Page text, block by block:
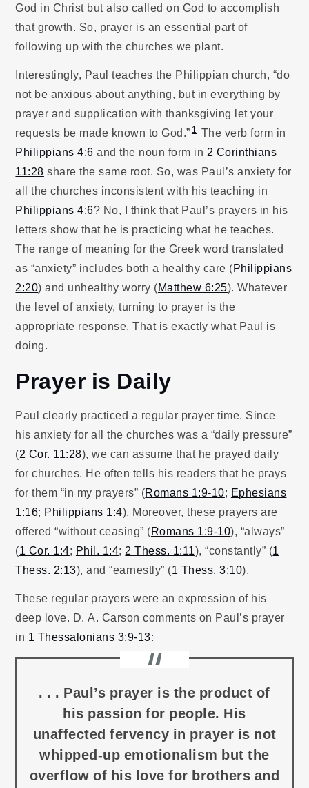
God in Christ but also called on God to accomplish
that growth. So, prayer is an essential part of
following up with the churches we plant.
Interestingly, Paul teaches the Philippian church, “do
not be anxious about anything, but in everything by
prayer and supplication with thanksgiving let your
requests be made known to God.” 1 The verb form in
Philippians 4:6 and the noun form in 2 Corinthians
11:28 share the same root. So, was Paul’s anxiety for
all the churches inconsistent with his teaching in
Philippians 4:6? No, I think that Paul’s prayers in his
letters show that he is practicing what he teaches.
The range of meaning for the Greek word translated
as “anxiety” includes both a healthy care (Philippians
2:20) and unhealthy worry (Matthew 6:25). Whatever
the level of anxiety, turning to prayer is the
appropriate response. That is exactly what Paul is
doing.
Prayer is Daily
Paul clearly practiced a regular prayer time. Since
his anxiety for all the churches was a “daily pressure”
(2 Cor. 11:28), we can assume that he prayed daily
for churches. He often tells his readers that he prays
for them “in my prayers” (Romans 1:9-10; Ephesians
1:16; Philippians 1:4). Moreover, these prayers are
offered “without ceasing” (Romans 1:9-10), “always”
(1 Cor. 1:4; Phil. 1:4;2 Thess. 1:11), “constantly” (1
Thess. 2:13), and “earnestly” (1 Thess. 3:10).
These regular prayers were an expression of his
deep love. D. A. Carson comments on Paul’s prayer
in 1 Thessalonians 3:9-13:
. . . Paul’s prayer is the product of
his passion for people. His
unaffected fervency in prayer is not
whipped-up emotionalism but the
overflow of his love for brothers and